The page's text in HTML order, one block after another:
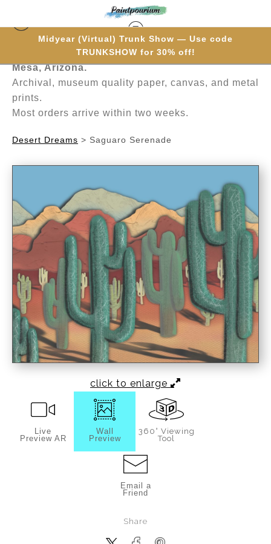
Midyear (Virtual) Trunk Show — Use code
TRUNKSHOW for 30% off!
Hand-painted one brushstroke at a time in
Mesa, Arizona.
Archival, museum quality paper, canvas, and metal
prints.
Most orders arrive within two weeks.
Desert Dreams > Saguaro Serenade
click to enlarge
Live
Preview AR
Wall
Preview
360° Viewing
Tool
Email a
Friend
Share